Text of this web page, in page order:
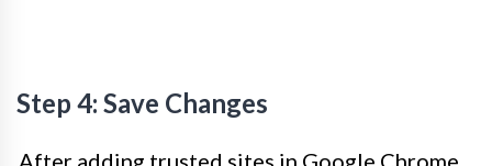
Step 4: Save Changes
After adding trusted sites in Google Chrome